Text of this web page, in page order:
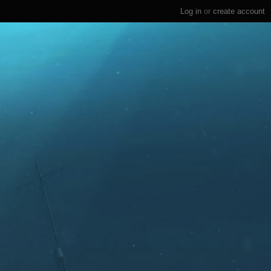
Log in or create account